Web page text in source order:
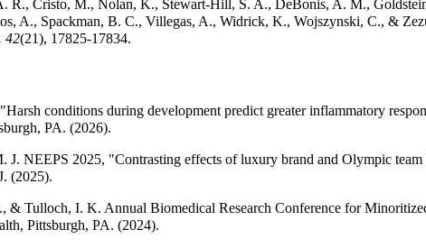
R., Cristo, M., Nolan, K., Stewart-Hill, S. A., DeBonis, A. M.,
A., Spackman, B. C., Villegas, A., Widrick, K., Wojszynski, C., &
42(21), 17825-17834.
conditions during development predict greater inflammatory
PA. (2026).
J. NEEPS 2025, "Contrasting effects of luxury brand and Olympic
(2025).
& Tulloch, I. K. Annual Biomedical Research Conference for
Pittsburgh, PA. (2024).